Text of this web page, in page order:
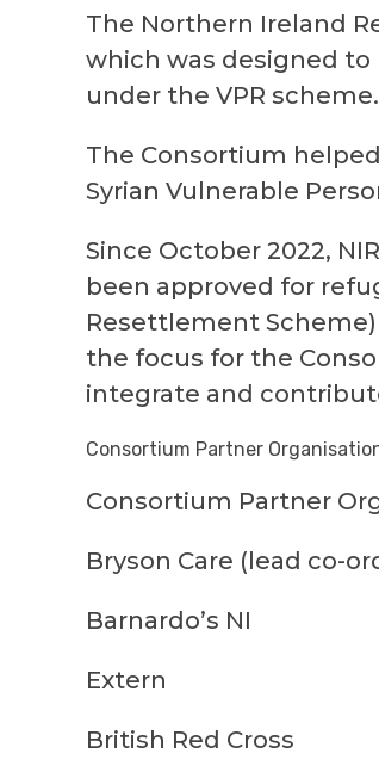
The Northern Ireland
which was designed
under the VPR scheme.
The Consortium
Syrian Vulnerable
Since October 2022,
been approved for
Resettlement
the focus for the
integrate and
Consortium Partner
Consortium Partner
Bryson Care (lead co-
Barnardo’s NI
Extern
British Red Cross